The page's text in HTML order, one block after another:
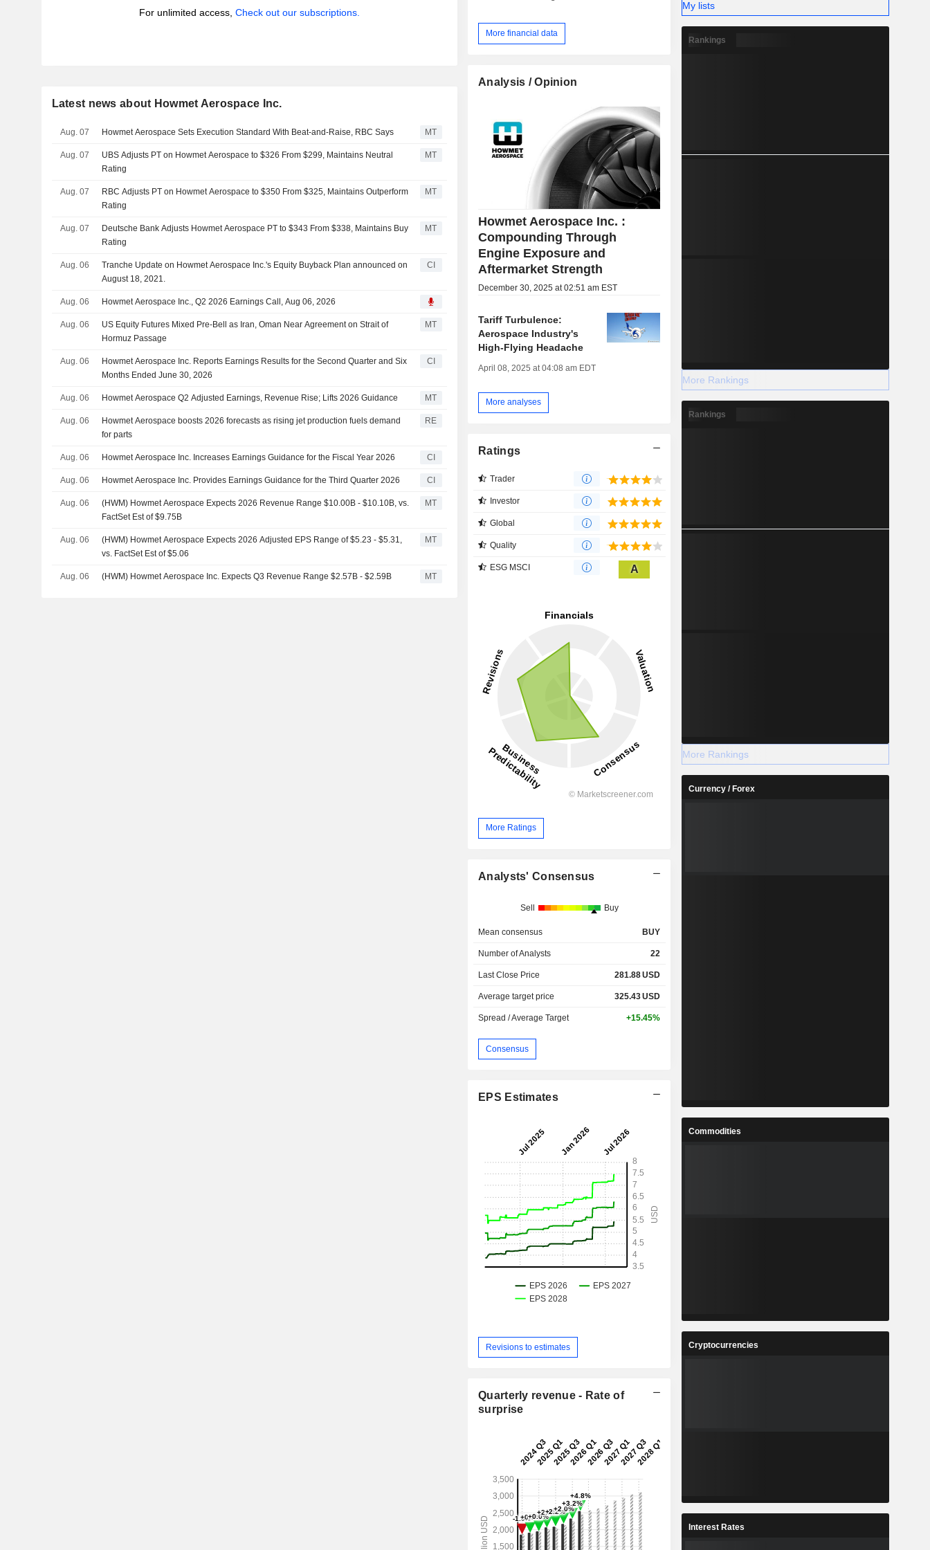
For unlimited access, Check out our subscriptions.
Latest news about Howmet Aerospace Inc.
Aug. 07 Howmet Aerospace Sets Execution Standard With Beat-and-Raise, RBC Says MT
Aug. 07
UBS Adjusts PT on Howmet Aerospace to $326 From $299, Maintains Neutral
Rating
MT
Aug. 07
RBC Adjusts PT on Howmet Aerospace to $350 From $325, Maintains Outperform
Rating
MT
Aug. 07
Deutsche Bank Adjusts Howmet Aerospace PT to $343 From $338, Maintains Buy
Rating
MT
Aug. 06
Tranche Update on Howmet Aerospace Inc.'s Equity Buyback Plan announced on
August 18, 2021.
CI
Aug. 06 Howmet Aerospace Inc., Q2 2026 Earnings Call, Aug 06, 2026
Aug. 06
US Equity Futures Mixed Pre-Bell as Iran, Oman Near Agreement on Strait of
Hormuz Passage
MT
Aug. 06
Howmet Aerospace Inc. Reports Earnings Results for the Second Quarter and Six
Months Ended June 30, 2026
CI
Aug. 06 Howmet Aerospace Q2 Adjusted Earnings, Revenue Rise; Lifts 2026 Guidance MT
Aug. 06
Howmet Aerospace boosts 2026 forecasts as rising jet production fuels demand
for parts
RE
Aug. 06 Howmet Aerospace Inc. Increases Earnings Guidance for the Fiscal Year 2026 CI
Aug. 06 Howmet Aerospace Inc. Provides Earnings Guidance for the Third Quarter 2026 CI
Aug. 06
(HWM) Howmet Aerospace Expects 2026 Revenue Range $10.00B - $10.10B, vs.
FactSet Est of $9.75B
MT
Aug. 06
(HWM) Howmet Aerospace Expects 2026 Adjusted EPS Range of $5.23 - $5.31,
vs. FactSet Est of $5.06
MT
Aug. 06 (HWM) Howmet Aerospace Inc. Expects Q3 Revenue Range $2.57B - $2.59B MT
More financial data
Analysis / Opinion
Howmet Aerospace Inc. :
Compounding Through
Engine Exposure and
Aftermarket Strength
December 30, 2025 at 02:51 am EST
Tariff Turbulence:
Aerospace Industry's
High-Flying Headache
April 08, 2025 at 04:08 am EDT
More analyses
Ratings
Trader
Investor
Global
Quality
ESG MSCI A
More Ratings
Analysts' Consensus
Sell Buy
Mean consensus BUY
Number of Analysts 22
Last Close Price 281.88USD
Average target price 325.43USD
Spread / Average Target +15.45%
Consensus
EPS Estimates
Revisions to estimates
Quarterly revenue - Rate of
surprise
My lists
Rankings
More Rankings
Rankings
More Rankings
Currency / Forex
Commodities
Cryptocurrencies
Interest Rates